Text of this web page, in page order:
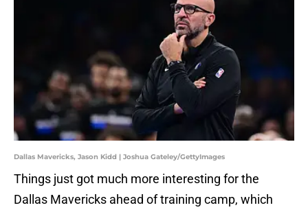
Dallas Mavericks, Jason Kidd | Joshua Gateley/GettyImages
Things just got much more interesting for the
Dallas Mavericks ahead of training camp, which